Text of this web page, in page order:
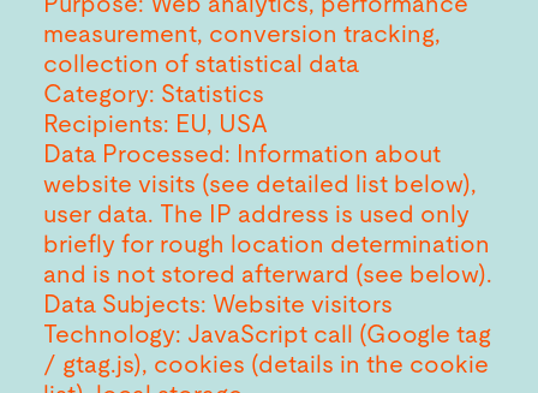
measurement, conversion tracking,
collection of statistical data
Category: Statistics
Recipients: EU, USA
Data Processed: Information about
website visits (see detailed list below),
user data. The IP address is used only
briefly for rough location determination
and is not stored afterward (see below).
Data Subjects: Website visitors
Technology: JavaScript call (Google tag
/ gtag.js), cookies (details in the cookie